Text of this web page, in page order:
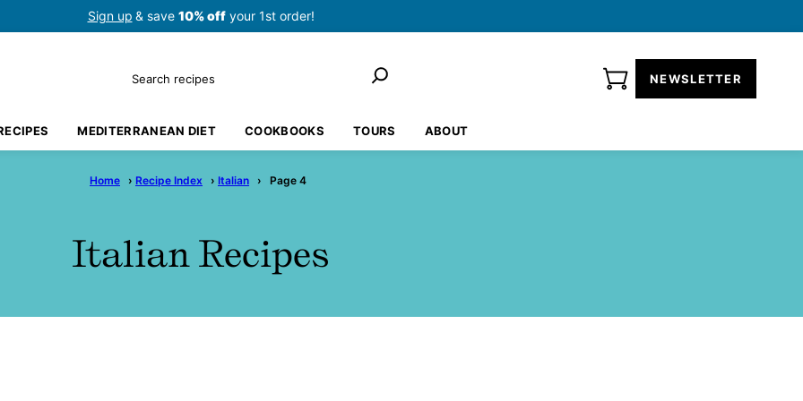
Sign up & save 10% offyour 1st order!
NEWSLETTER
Search
MEDITERRANEAN DIET COOKBOOKS TOURS ABOUT
Home › Recipe Index › Italian › Page 4
Italian Recipes